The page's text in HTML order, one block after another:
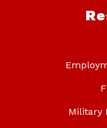
Military